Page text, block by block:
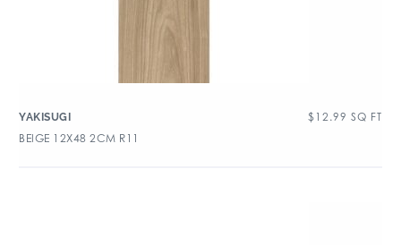
YAKISUGI $ 12.99 SQ FT
BEIGE 12X48 2CM R11